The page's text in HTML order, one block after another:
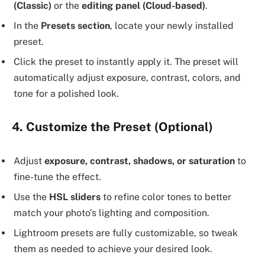
(Classic) or the editing panel (Cloud-based).
In the Presets section, locate your newly installed
preset.
Click the preset to instantly apply it. The preset will
automatically adjust exposure, contrast, colors, and
tone for a polished look.
4. Customize the Preset (Optional)
Adjust exposure, contrast, shadows, or saturation to
fine-tune the effect.
Use the HSL sliders to refine color tones to better
match your photo’s lighting and composition.
Lightroom presets are fully customizable, so tweak
them as needed to achieve your desired look.